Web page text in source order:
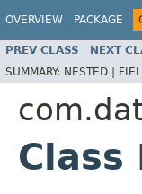
OVERVIEW PACKAGE
PREV CLASS NEXT
SUMMARY: NESTED |